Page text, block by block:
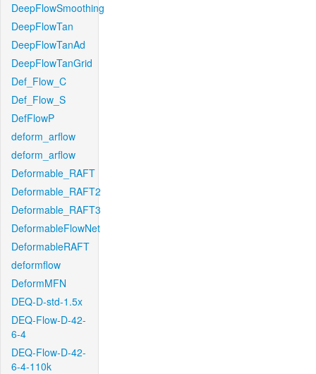
DeepFlowSmoothing
DeepFlowTan
DeepFlowTanAd
DeepFlowTanGrid
Def_Flow_C
Def_Flow_S
DefFlowP
deform_arflow
deform_arflow
Deformable_RAFT
Deformable_RAFT2
Deformable_RAFT3
DeformableFlowNet
DeformableRAFT
deformflow
DeformMFN
DEQ-D-std-1.5x
DEQ-Flow-D-42-
6-4
DEQ-Flow-D-42-
6-4-110k